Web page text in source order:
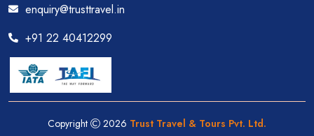
enquiry@trusttravel.in
+91 22 40412299
Copyright 2026 Trust Travel & Tours Pvt. Ltd.